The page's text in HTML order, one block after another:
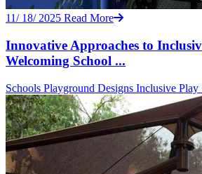
11/ 18/ 2025 Read More
Innovative Approaches to
Welcoming School ...
Schools Playground Designs Inclusive Play